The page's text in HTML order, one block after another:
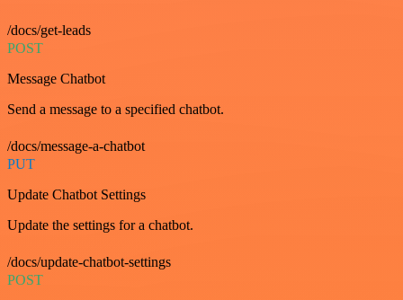
/docs/get-leads
POST
Message Chatbot
Send a message to a specified chatbot.
/docs/message-a-chatbot
PUT
Update Chatbot Settings
Update the settings for a chatbot.
/docs/update-chatbot-settings
POST